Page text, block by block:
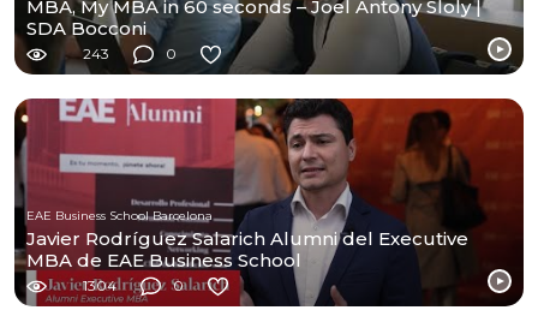
MBA, My MBA in 60 seconds – Joel Antony Sloly |
SDA Bocconi
243 0
EAE Business School Barcelona
Javier Rodríguez Salarich Alumni del Executive
MBA de EAE Business School
1304 0